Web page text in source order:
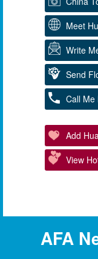
Meet
Write
Send
Call Me
Add
View
AFA